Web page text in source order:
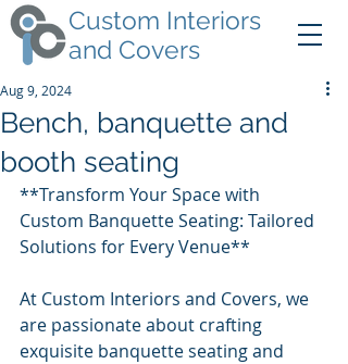
Custom Interiors
and Covers
Bench, banquette and
booth seating
Aug 9, 2024
**Transform Your Space with
Custom Banquette Seating: Tailored
Solutions for Every Venue**
At Custom Interiors and Covers, we
are passionate about crafting
exquisite banquette seating and